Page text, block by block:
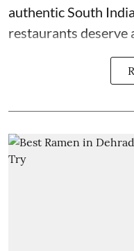
authentic South
restaurants deserve